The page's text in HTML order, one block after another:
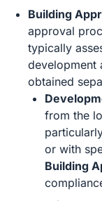
Building
approval
typically
development
obtained
from the
or with
Building